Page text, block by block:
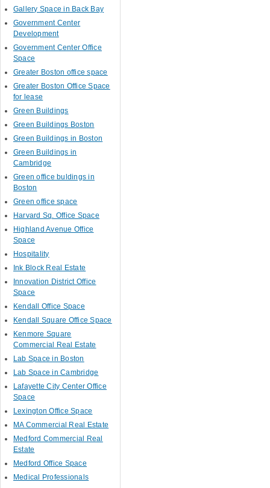
Gallery Space in Back Bay
Government Center
Development
Government Center Office
Space
Greater Boston office space
Greater Boston Office Space
for lease
Green Buildings
Green Buildings Boston
Green Buildings in Boston
Green Buildings in
Cambridge
Green office buldings in
Boston
Green office space
Harvard Sq. Office Space
Highland Avenue Office
Space
Hospitality
Ink Block Real Estate
Innovation District Office
Space
Kendall Office Space
Kendall Square Office Space
Kenmore Square
Commercial Real Estate
Lab Space in Boston
Lab Space in Cambridge
Lafayette City Center Office
Space
Lexington Office Space
MA Commercial Real Estate
Medford Commercial Real
Estate
Medford Office Space
Medical Professionals